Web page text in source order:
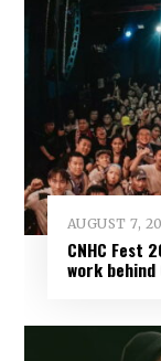
AUGUST 7,
CNHC Fest
work